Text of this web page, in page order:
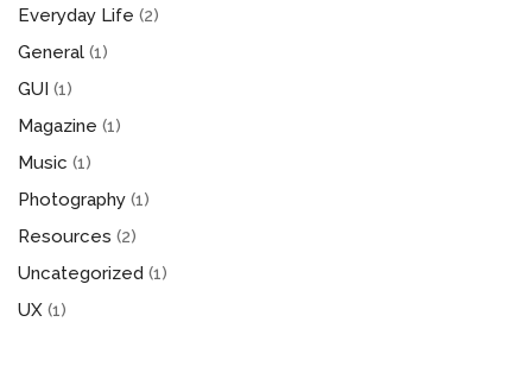
Everyday Life (2)
General (1)
GUI (1)
Magazine (1)
Music (1)
Photography (1)
Resources (2)
Uncategorized (1)
UX (1)